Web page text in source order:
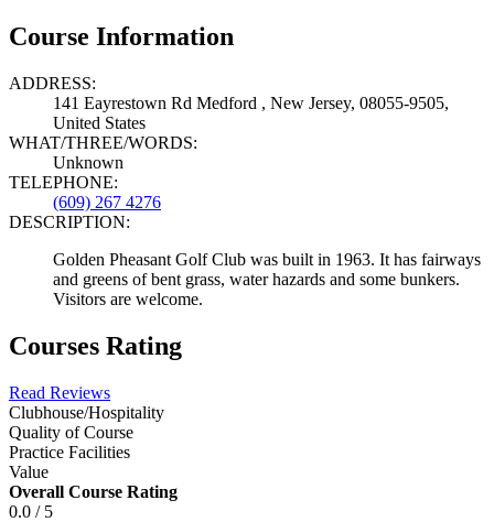
Course Information
ADDRESS:
141 Eayrestown Rd Medford , New Jersey, 08055-9505,
United States
WHAT/THREE/WORDS:
Unknown
TELEPHONE:
(609) 267 4276
DESCRIPTION:
Golden Pheasant Golf Club was built in 1963. It has fairways
and greens of bent grass, water hazards and some bunkers.
Visitors are welcome.
Courses Rating
Read Reviews
Clubhouse/Hospitality
Quality of Course
Practice Facilities
Value
Overall Course Rating
0.0 / 5